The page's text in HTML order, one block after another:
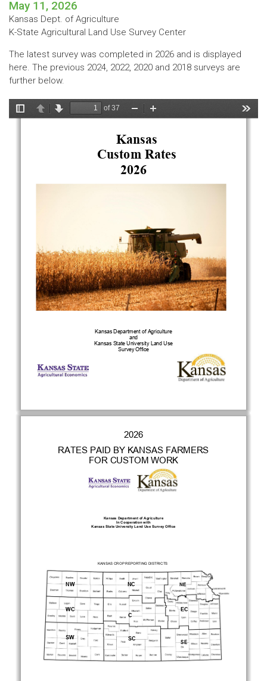
May 11, 2026
Kansas Dept. of Agriculture
K-State Agricultural Land Use Survey Center
The latest survey was completed in 2026 and is displayed
here. The previous 2024, 2022, 2020 and 2018 surveys are
further below.